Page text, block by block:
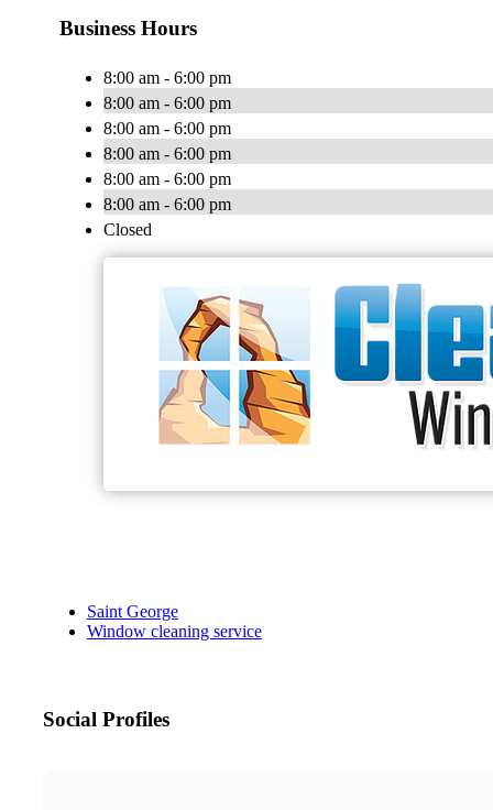
Business Hours
8:00 am - 6:00 pm
8:00 am - 6:00 pm
8:00 am - 6:00 pm
8:00 am - 6:00 pm
8:00 am - 6:00 pm
8:00 am - 6:00 pm
Closed
Saint George
Window cleaning service
Social Profiles